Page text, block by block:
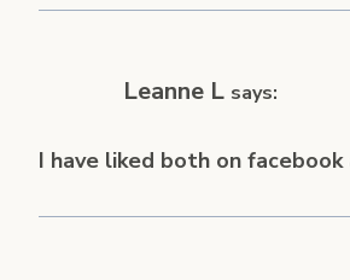
Leanne L says:
I have liked both on